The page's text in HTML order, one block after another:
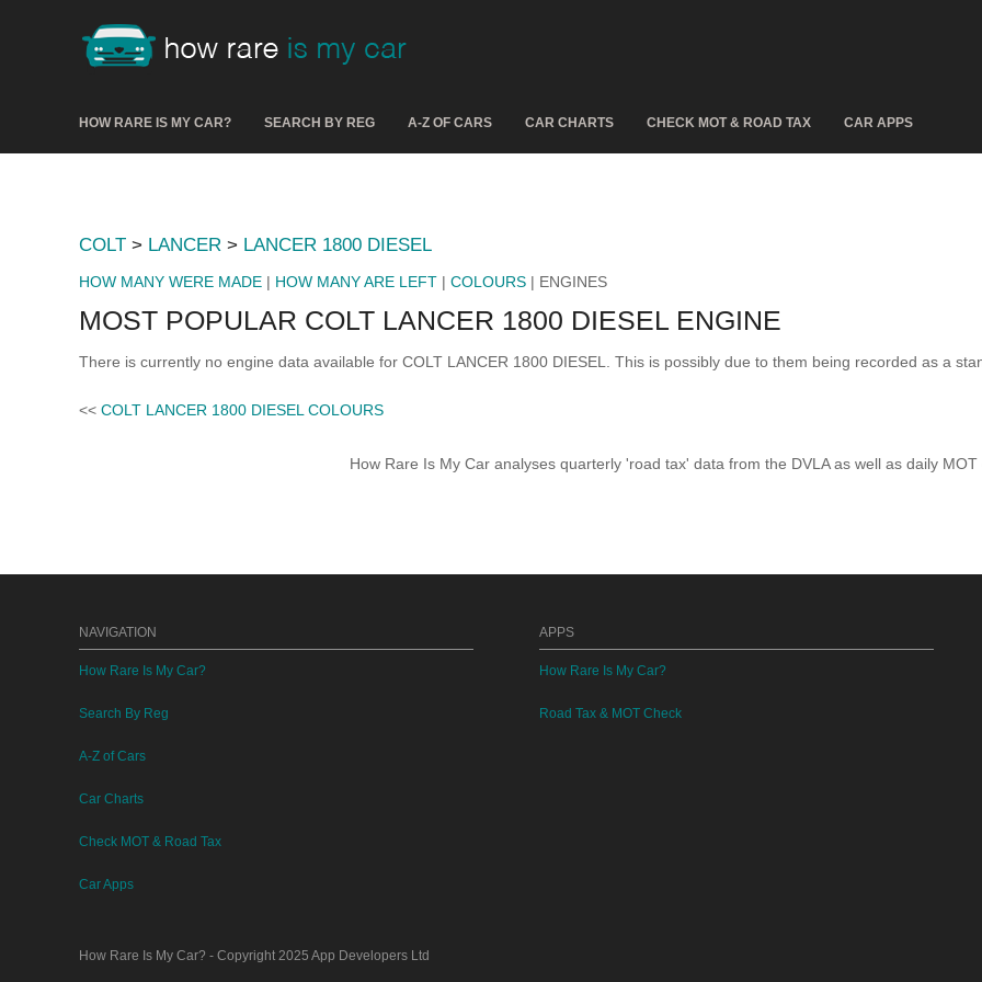
HOW RARE IS MY CAR? SEARCH BY REG A-Z OF CARS CAR CHARTS CHECK MOT & ROAD TAX CAR APPS
COLT > LANCER > LANCER 1800 DIESEL
HOW MANY WERE MADE | HOW MANY ARE LEFT | COLOURS | ENGINES
MOST POPULAR COLT LANCER 1800 DIESEL ENGINE
There is currently no engine data available for COLT LANCER 1800 DIESEL. This is possibly due to them being recorded as a
<< COLT LANCER 1800 DIESEL COLOURS
How Rare Is My Car analyses quarterly 'road tax' data from the DVLA as well as daily MOT
NAVIGATION
How Rare Is My Car?
Search By Reg
A-Z of Cars
Car Charts
Check MOT & Road Tax
Car Apps
APPS
How Rare Is My Car?
Road Tax & MOT Check
How Rare Is My Car? - Copyright 2025 App Developers Ltd